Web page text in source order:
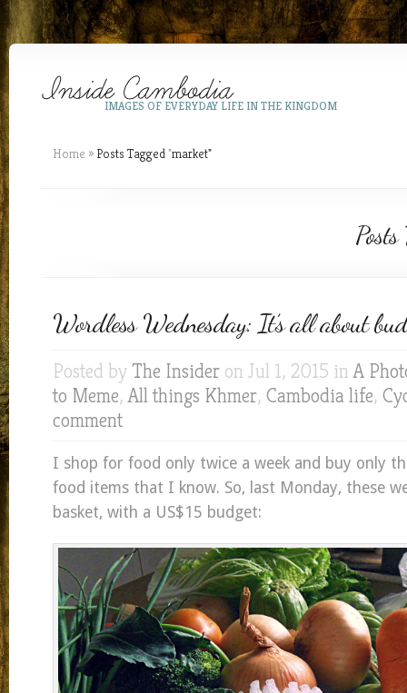
IMAGES OF EVERYDAY LIFE IN THE KINGDOM
Home » Posts Tagged"market"
Posts
Wordless Wednesday: It’s all about
Posted by The Insider on Jul 1, 2015 inA
to Meme,All things Khmer, Cambodia life,
comment
I shop for food only twice a week and buy only
food items that I know. So, last Monday, these
basket, with a US$15 budget: